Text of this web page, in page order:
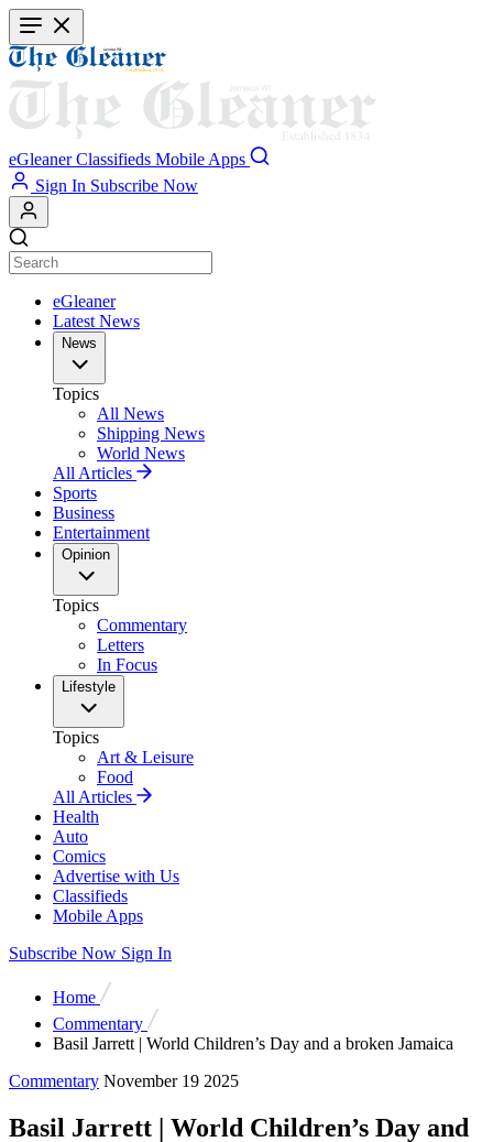
Skip
to
main
content
eGleaner Classifieds Mobile Apps
Sign In Subscribe Now
eGleaner
Latest News
News
Topics
All News
Shipping News
World News
All Articles
Sports
Business
Entertainment
Opinion
Topics
Commentary
Letters
In Focus
Lifestyle
Topics
Art & Leisure
Food
All Articles
Health
Auto
Comics
Advertise with Us
Classifieds
Mobile Apps
Subscribe Now Sign In
Home
Commentary
Basil Jarrett | World Children’s Day and a broken Jamaica
Commentary November 19 2025
Basil Jarrett | World Children’s Day and